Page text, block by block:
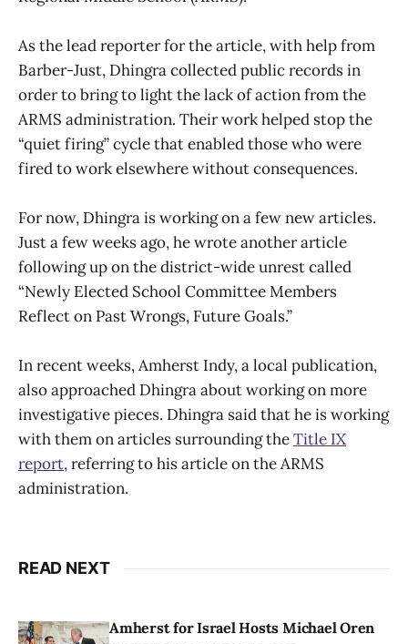
As the lead reporter for the article, with help from
Barber-Just, Dhingra collected public records in
order to bring to light the lack of action from the
ARMS administration. Their work helped stop the
“quiet firing” cycle that enabled those who were
fired to work elsewhere without consequences.
For now, Dhingra is working on a few new articles.
Just a few weeks ago, he wrote another article
following up on the district-wide unrest called
“Newly Elected School Committee Members
Reflect on Past Wrongs, Future Goals.”
In recent weeks, Amherst Indy, a local publication,
also approached Dhingra about working on more
investigative pieces. Dhingra said that he is working
with them on articles surrounding theTitle IX
report, referring to his article on the ARMS
administration.
READ NEXT
Amherst for Israel Hosts Michael Oren